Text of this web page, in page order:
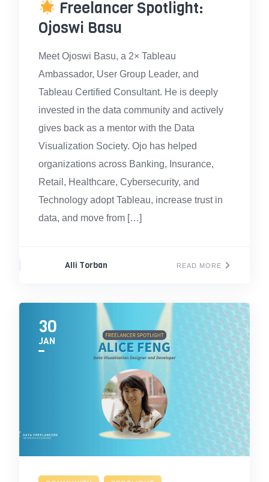
Freelancer Spotlight:
Ojoswi Basu
Meet Ojoswi Basu, a 2× Tableau
Ambassador, User Group Leader, and
Tableau Certified Consultant. He is deeply
invested in the data community and actively
gives back as a mentor with the Data
Visualization Society. Ojo has helped
organizations across Banking, Insurance,
Retail, Healthcare, Cybersecurity, and
Technology adopt Tableau, increase trust in
data, and move from […]
Alli Torban READ MORE
30
JAN